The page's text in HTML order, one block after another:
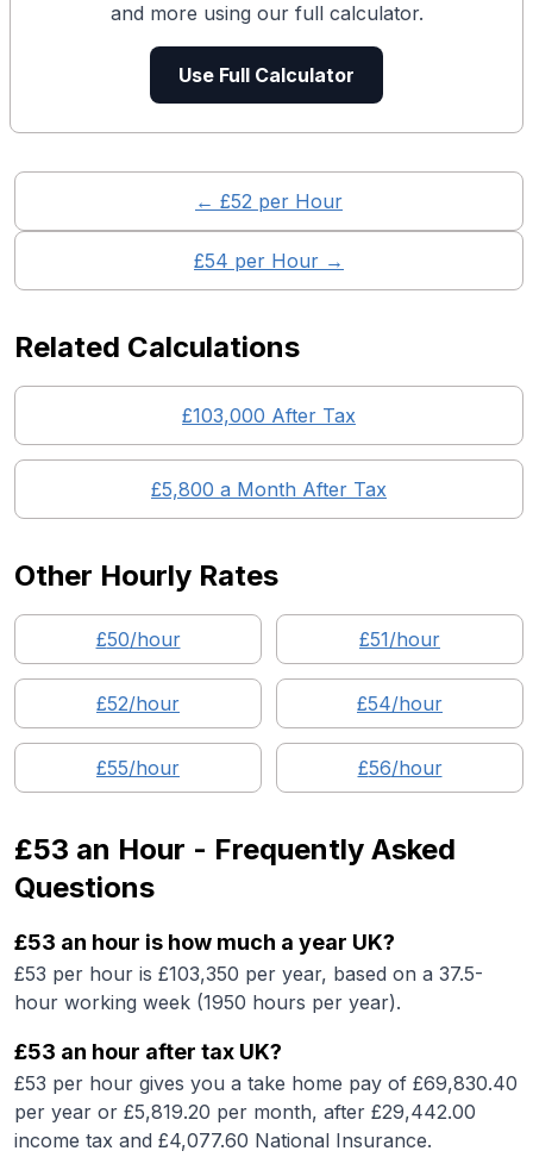
and more using our full calculator.
Use Full Calculator
← £52 per Hour
£54 per Hour →
Related Calculations
£103,000 After Tax
£5,800 a Month After Tax
Other Hourly Rates
£50/hour £51/hour
£52/hour £54/hour
£55/hour £56/hour
£53 an Hour - Frequently Asked
Questions
£53 an hour is how much a year UK?
£53 per hour is £103,350 per year, based on a 37.5-
hour working week (1950 hours per year).
£53 an hour after tax UK?
£53 per hour gives you a take home pay of £69,830.40
per year or £5,819.20 per month, after £29,442.00
income tax and £4,077.60 National Insurance.